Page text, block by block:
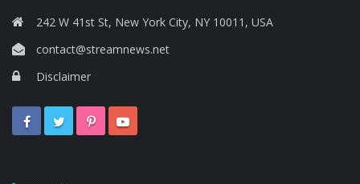
242 W 41st St, New York City, NY 10011, USA
contact@streamnews.net
Disclaimer